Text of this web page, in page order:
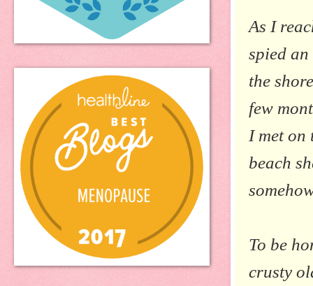
As I
spied
the
few
I met on
beach
To be
crusty